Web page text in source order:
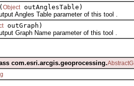
( Object outAnglesTable)
Angles Table parameter of this tool .
outGraph)
Graph Name parameter of this tool .
com.esri.arcgis.geoprocessing.